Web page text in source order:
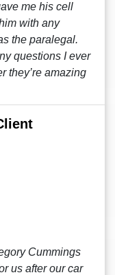
me his cell
with any
the paralegal.
questions I ever
they’re amazing
Cummings
us after our car